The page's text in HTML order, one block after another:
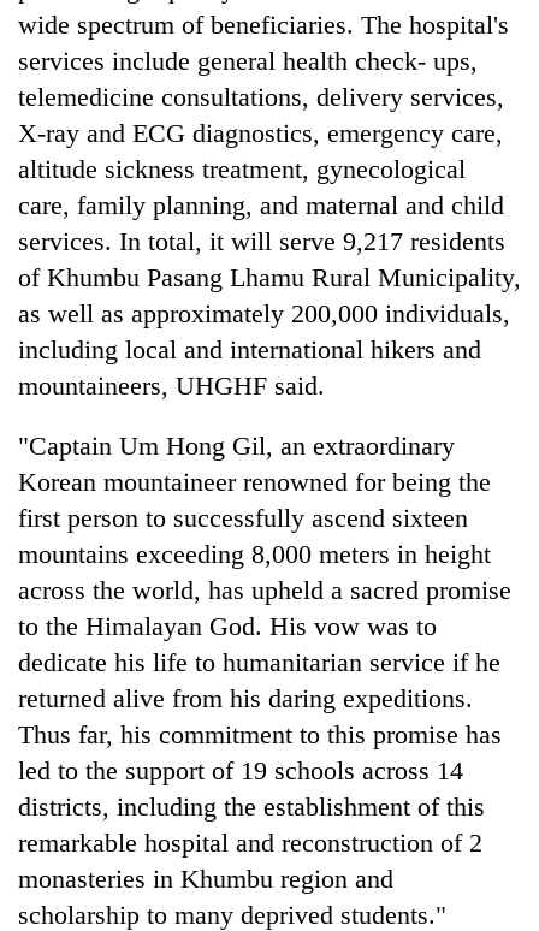
wide spectrum of beneficiaries. The hospital's
services include general health check- ups,
telemedicine consultations, delivery services,
X-ray and ECG diagnostics, emergency care,
altitude sickness treatment, gynecological
care, family planning, and maternal and child
services. In total, it will serve 9,217 residents
of Khumbu Pasang Lhamu Rural Municipality,
as well as approximately 200,000 individuals,
including local and international hikers and
mountaineers, UHGHF said.
"Captain Um Hong Gil, an extraordinary
Korean mountaineer renowned for being the
first person to successfully ascend sixteen
mountains exceeding 8,000 meters in height
across the world, has upheld a sacred promise
to the Himalayan God. His vow was to
dedicate his life to humanitarian service if he
returned alive from his daring expeditions.
Thus far, his commitment to this promise has
led to the support of 19 schools across 14
districts, including the establishment of this
remarkable hospital and reconstruction of 2
monasteries in Khumbu region and
scholarship to many deprived students."